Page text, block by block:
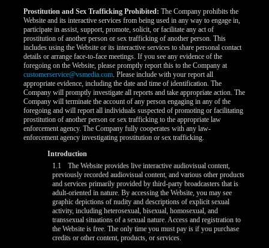
Prostitution and Sex Trafficking Prohibited: The Company prohibits the
Website and its interactive services from being used in any way to engage in,
participate in assist, support, promote, solicit, or facilitate any act of
prostitution of another person or sex trafficking of another person. This
includes using the Website or its interactive services to share personal contact
details or arrange face-to-face meetings. If you see any evidence of the
foregoing on the Website, please promptly report this to the Company at
customerservice@vsmedia.com. Please include with your report all
appropriate evidence, including the date and time of identification. The
Company will promptly investigate all reports and take appropriate action. The
Company will terminate the account of any person engaging in any of the
foregoing and will report all individuals suspected of promoting or facilitating
prostitution of another person or sex trafficking to the appropriate law
enforcement agency. The Company fully cooperates with any law-
enforcement agency investigating prostitution or sex trafficking.
Introduction
1.1
The Website provides live interactive audiovisual content,
previously recorded audiovisual content, and various other products
and services primarily provided by third-party broadcasters that is
adult-oriented in nature. By accessing the Website, you may see
graphic depictions of nudity and descriptions of explicit sexual
activity, including heterosexual, bisexual, homosexual, and
transsexual situations of a sexual nature. Access and registration to
the Website is free. The only time you must pay is if you purchase
credits or other content, products, or services.
LIMITED TIME OFFER!